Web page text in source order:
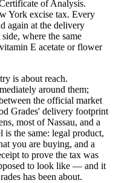
of Analysis.
York excise tax. Every
again at the delivery
where the same
E acetate or flower
is about reach.
around them;
the official market
Grades' delivery footprint
most of Nassau, and a
the same: legal product,
you are buying, and a
to prove the tax was
to look like — and it
has been about.